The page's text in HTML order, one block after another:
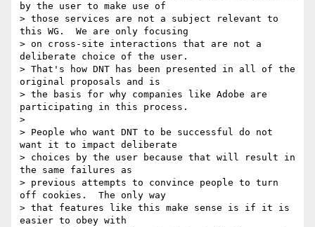
by the user to make use of
> those services are not a subject relevant to
this WG.  We are only focusing
> on cross-site interactions that are not a
deliberate choice of the user.
> That's how DNT has been presented in all of the
original proposals and is
> the basis for why companies like Adobe are
participating in this process.
>
> People who want DNT to be successful do not
want it to impact deliberate
> choices by the user because that will result in
the same failures as
> previous attempts to convince people to turn
off cookies.  The only way
> that features like this make sense is if it is
easier to obey with